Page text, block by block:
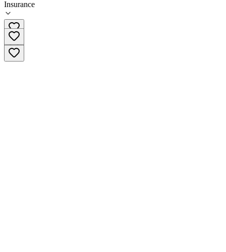
Insurance
602-257-9339